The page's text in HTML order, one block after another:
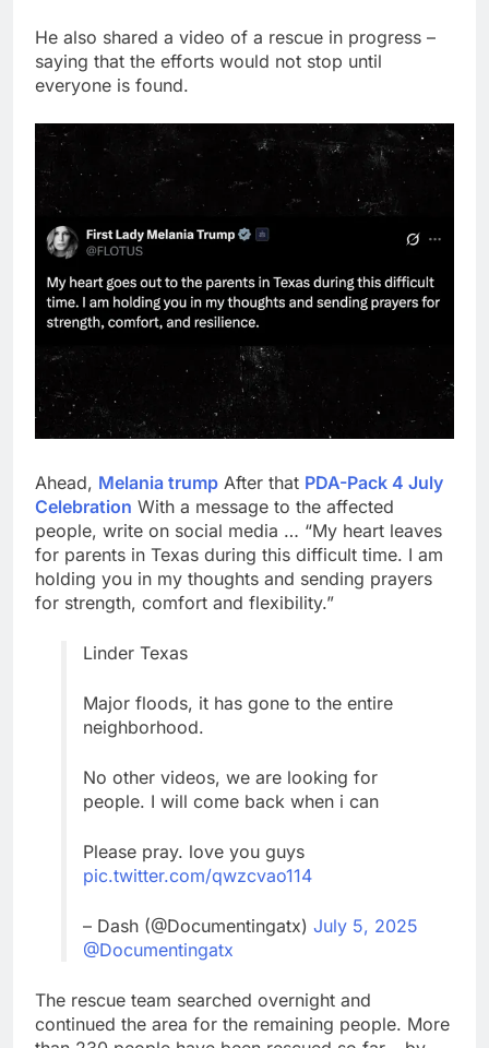
He also shared a video of a rescue in progress –
saying that the efforts would not stop until
everyone is found.
Ahead, Melania trump After that PDA-Pack 4 July
Celebration With a message to the affected
people, write on social media … “My heart leaves
for parents in Texas during this difficult time. I am
holding you in my thoughts and sending prayers
for strength, comfort and flexibility.”
Linder Texas
Major floods, it has gone to the entire
neighborhood.
No other videos, we are looking for
people. I will come back when i can
Please pray. love you guys
pic.twitter.com/qwzcvao114
– Dash (@Documentingatx) July 5, 2025
@Documentingatx
The rescue team searched overnight and
continued the area for the remaining people. More